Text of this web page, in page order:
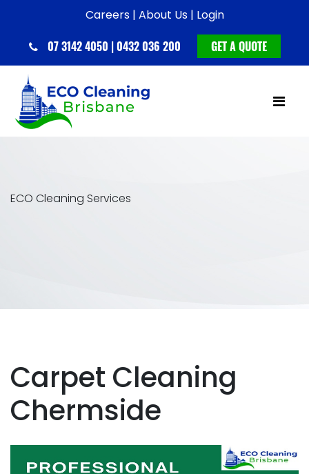
Careers | About Us | Login
07 3142 4050 | 0432 036 200 GET A QUOTE
ECO Cleaning Services
Carpet Cleaning
Chermside